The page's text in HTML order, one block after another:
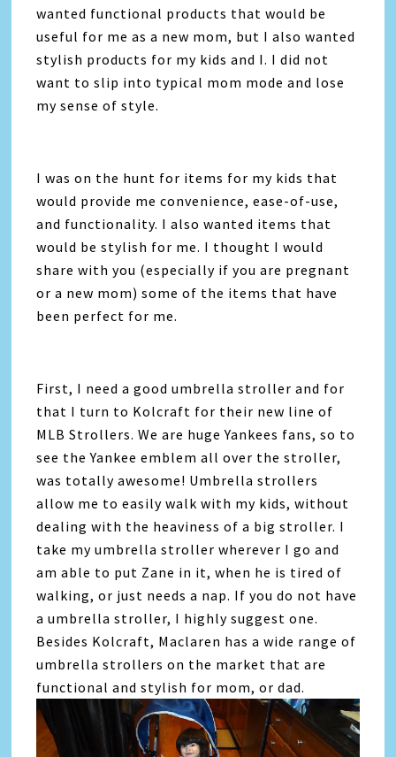
wanted functional products that would be
useful for me as a new mom, but I also wanted
stylish products for my kids and I. I did not
want to slip into typical mom mode and lose
my sense of style.
I was on the hunt for items for my kids that
would provide me convenience, ease-of-use,
and functionality. I also wanted items that
would be stylish for me. I thought I would
share with you (especially if you are pregnant
or a new mom) some of the items that have
been perfect for me.
First, I need a good umbrella stroller and for
that I turn to Kolcraft for their new line of
MLB Strollers. We are huge Yankees fans, so to
see the Yankee emblem all over the stroller,
was totally awesome! Umbrella strollers
allow me to easily walk with my kids, without
dealing with the heaviness of a big stroller. I
take my umbrella stroller wherever I go and
am able to put Zane in it, when he is tired of
walking, or just needs a nap. If you do not have
a umbrella stroller, I highly suggest one.
Besides Kolcraft, Maclaren has a wide range of
umbrella strollers on the market that are
functional and stylish for mom, or dad.